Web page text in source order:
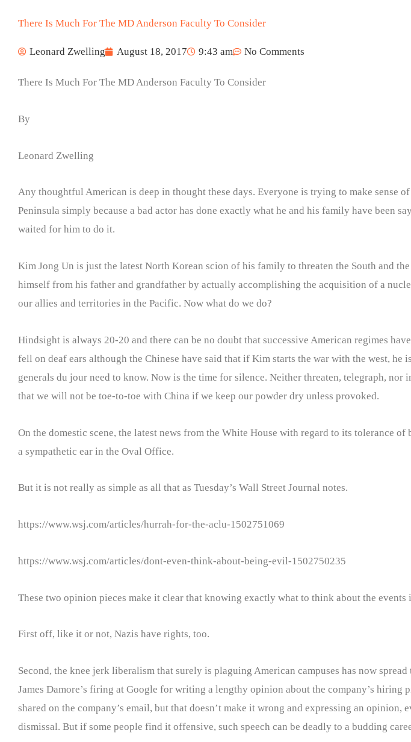
There Is Much For The MD Anderson Faculty To Consider
Leonard Zwelling August 18, 2017 9:43 am No Comments
There Is Much For The MD Anderson Faculty To Consider
By
Leonard Zwelling
Any thoughtful American is deep in thought these days. Everyone is trying to make sense
Peninsula simply because a bad actor has done exactly what he and his family have been
waited for him to do it.
Kim Jong Un is just the latest North Korean scion of his family to threaten the South and
himself from his father and grandfather by actually accomplishing the acquisition of a
our allies and territories in the Pacific. Now what do we do?
Hindsight is always 20-20 and there can be no doubt that successive American regimes
fell on deaf ears although the Chinese have said that if Kim starts the war with the west, he
generals du jour need to know. Now is the time for silence. Neither threaten, telegraph,
that we will not be toe-to-toe with China if we keep our powder dry unless provoked.
On the domestic scene, the latest news from the White House with regard to its tolerance
a sympathetic ear in the Oval Office.
But it is not really as simple as all that as Tuesday’s Wall Street Journal notes.
https://www.wsj.com/articles/hurrah-for-the-aclu-1502751069
https://www.wsj.com/articles/dont-even-think-about-being-evil-1502750235
These two opinion pieces make it clear that knowing exactly what to think about the
First off, like it or not, Nazis have rights, too.
Second, the knee jerk liberalism that surely is plaguing American campuses has now
James Damore’s firing at Google for writing a lengthy opinion about the company’s hiring
shared on the company’s email, but that doesn’t make it wrong and expressing an
dismissal. But if some people find it offensive, such speech can be deadly to a budding